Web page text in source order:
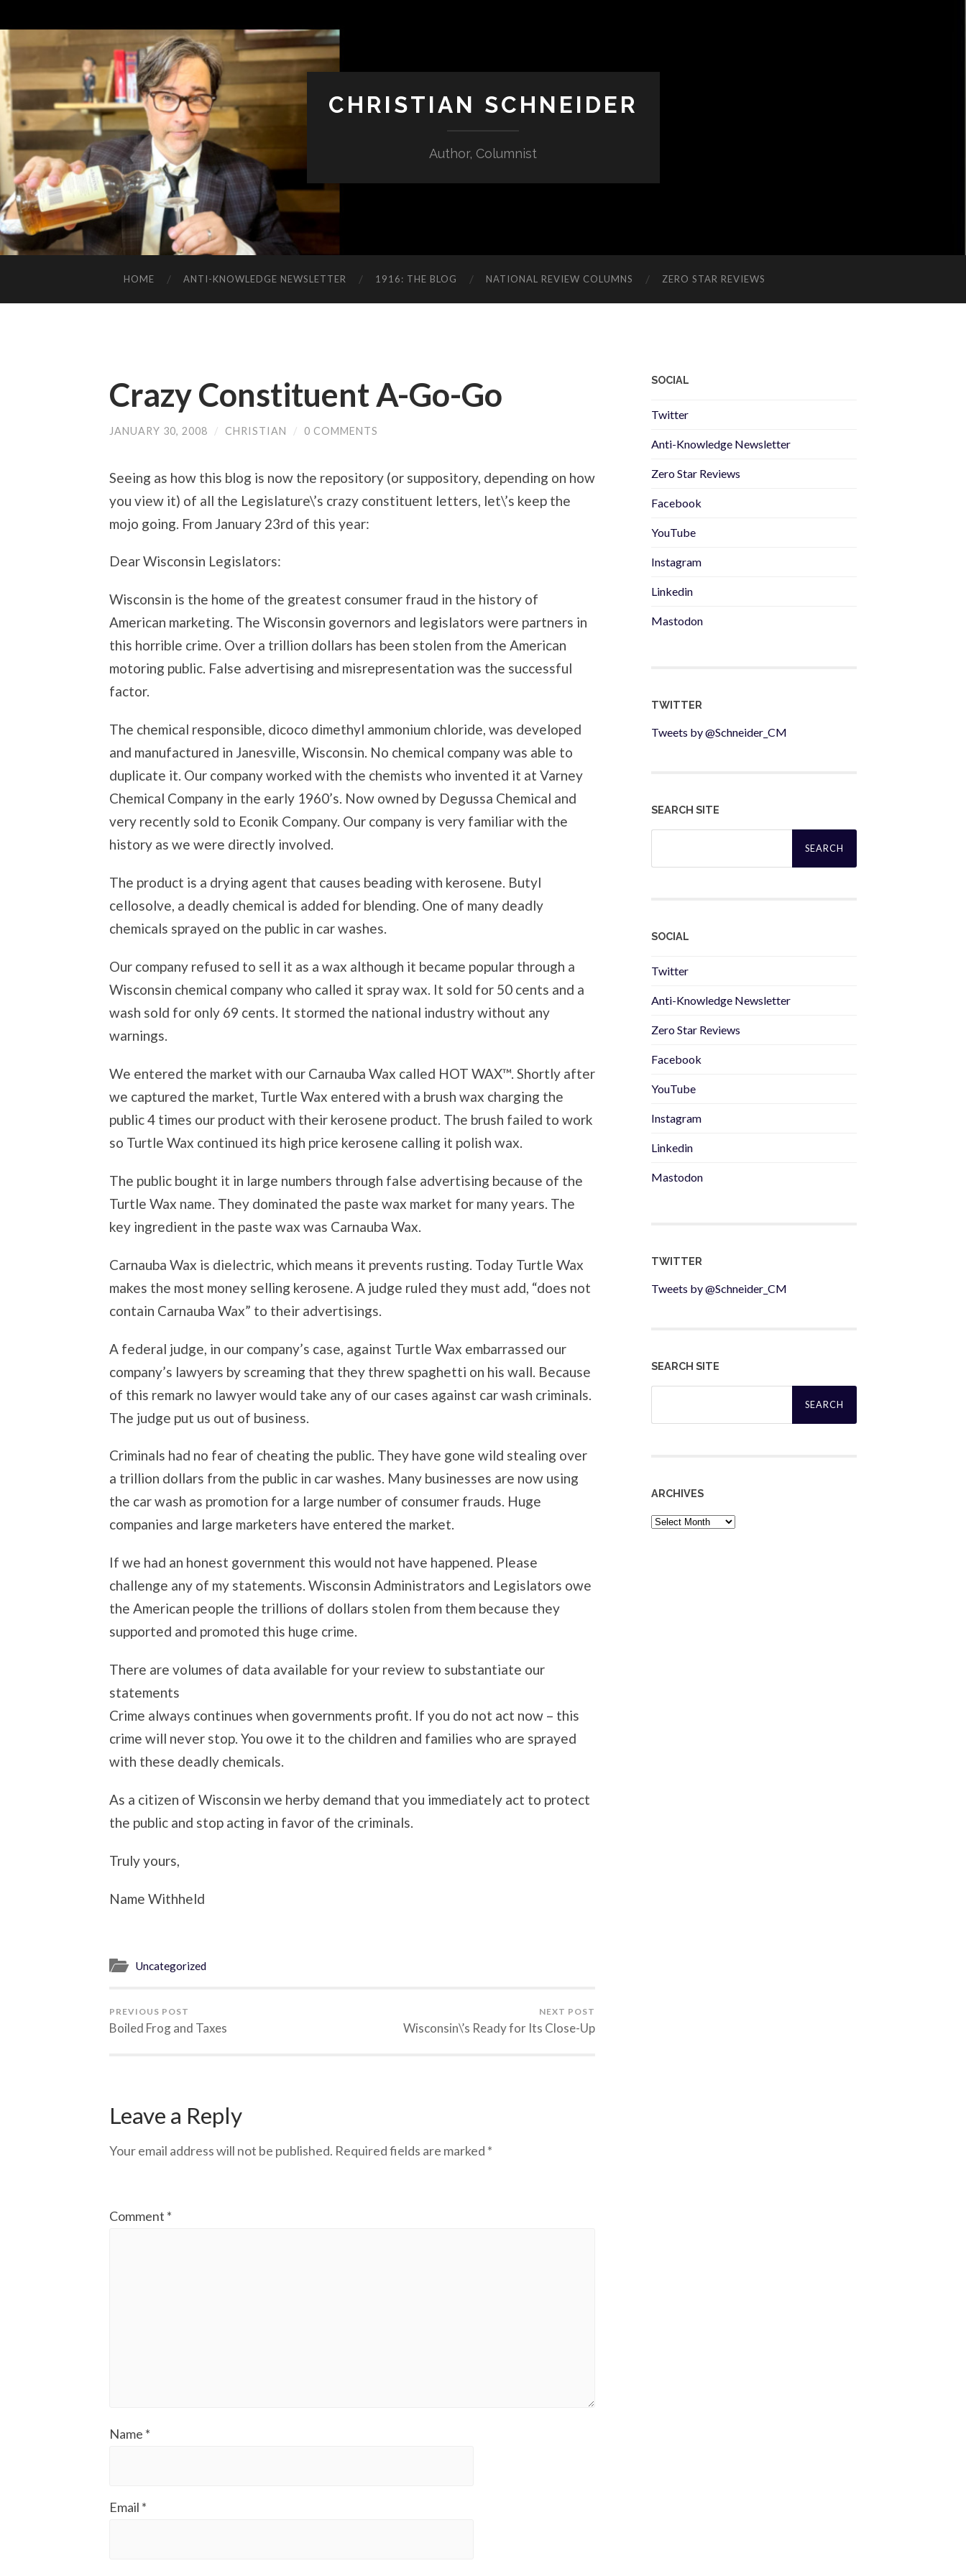
CHRISTIAN SCHNEIDER
Author, Columnist
HOME ANTI-KNOWLEDGE NEWSLETTER 1916: THE BLOG NATIONAL REVIEW COLUMNS ZERO STAR REVIEWS
Crazy Constituent A-Go-Go
JANUARY 30, 2008 / CHRISTIAN / 0 COMMENTS
Seeing as how this blog is now the repository (or suppository, depending on how
you view it) of all the Legislature\’s crazy constituent letters, let\’s keep the
mojo going. From January 23rd of this year:
Dear Wisconsin Legislators:
Wisconsin is the home of the greatest consumer fraud in the history of
American marketing. The Wisconsin governors and legislators were partners in
this horrible crime. Over a trillion dollars has been stolen from the American
motoring public. False advertising and misrepresentation was the successful
factor.
The chemical responsible, dicoco dimethyl ammonium chloride, was developed
and manufactured in Janesville, Wisconsin. No chemical company was able to
duplicate it. Our company worked with the chemists who invented it at Varney
Chemical Company in the early 1960’s. Now owned by Degussa Chemical and
very recently sold to Econik Company. Our company is very familiar with the
history as we were directly involved.
The product is a drying agent that causes beading with kerosene. Butyl
cellosolve, a deadly chemical is added for blending. One of many deadly
chemicals sprayed on the public in car washes.
Our company refused to sell it as a wax although it became popular through a
Wisconsin chemical company who called it spray wax. It sold for 50 cents and a
wash sold for only 69 cents. It stormed the national industry without any
warnings.
We entered the market with our Carnauba Wax called HOT WAX™. Shortly after
we captured the market, Turtle Wax entered with a brush wax charging the
public 4 times our product with their kerosene product. The brush failed to work
so Turtle Wax continued its high price kerosene calling it polish wax.
The public bought it in large numbers through false advertising because of the
Turtle Wax name. They dominated the paste wax market for many years. The
key ingredient in the paste wax was Carnauba Wax.
Carnauba Wax is dielectric, which means it prevents rusting. Today Turtle Wax
makes the most money selling kerosene. A judge ruled they must add, “does not
contain Carnauba Wax” to their advertisings.
A federal judge, in our company’s case, against Turtle Wax embarrassed our
company’s lawyers by screaming that they threw spaghetti on his wall. Because
of this remark no lawyer would take any of our cases against car wash criminals.
The judge put us out of business.
Criminals had no fear of cheating the public. They have gone wild stealing over
a trillion dollars from the public in car washes. Many businesses are now using
the car wash as promotion for a large number of consumer frauds. Huge
companies and large marketers have entered the market.
If we had an honest government this would not have happened. Please
challenge any of my statements. Wisconsin Administrators and Legislators owe
the American people the trillions of dollars stolen from them because they
supported and promoted this huge crime.
There are volumes of data available for your review to substantiate our
statements
Crime always continues when governments profit. If you do not act now – this
crime will never stop. You owe it to the children and families who are sprayed
with these deadly chemicals.
As a citizen of Wisconsin we herby demand that you immediately act to protect
the public and stop acting in favor of the criminals.
Truly yours,
Name Withheld
Uncategorized
PREVIOUS POST
Boiled Frog and Taxes
NEXT POST
Wisconsin\’s Ready for Its Close-Up
Leave a Reply
Your email address will not be published. Required fields are marked *
Comment *
Name *
Email *
SOCIAL
Twitter
Anti-Knowledge Newsletter
Zero Star Reviews
Facebook
YouTube
Instagram
Linkedin
Mastodon
TWITTER
Tweets by @Schneider_CM
SEARCH SITE
Search
SOCIAL
Twitter
Anti-Knowledge Newsletter
Zero Star Reviews
Facebook
YouTube
Instagram
Linkedin
Mastodon
TWITTER
Tweets by @Schneider_CM
SEARCH SITE
Search
ARCHIVES
Archives